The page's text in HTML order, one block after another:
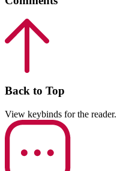
Back to Top
View keybinds for the reader.